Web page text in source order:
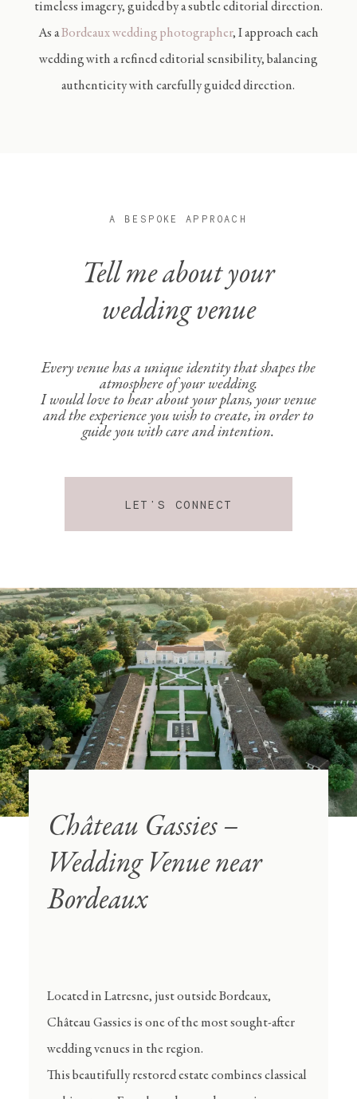
timeless imagery, guided by a subtle editorial direction.
As aBordeaux wedding photographer, I approach each
wedding with a refined editorial sensibility, balancing
authenticity with carefully guided direction.
A BESPOKE APPROACH
Tell me about your
wedding venue
Every venue has a unique identity that shapes the
atmosphere of your wedding.
I would love to hear about your plans, your venue
and the experience you wish to create, in order to
guide you with care and intention.
LET'S CONNECT
Château Gassies –
Wedding Venue near
Bordeaux
Located in Latresne, just outside Bordeaux,
Château Gassies is one of the most sought-after
wedding venues in the region.
This beautifully restored estate combines classical